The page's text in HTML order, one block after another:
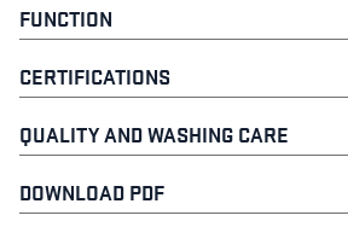
FUNCTION
CERTIFICATIONS
QUALITY AND WASHING CARE
DOWNLOAD PDF